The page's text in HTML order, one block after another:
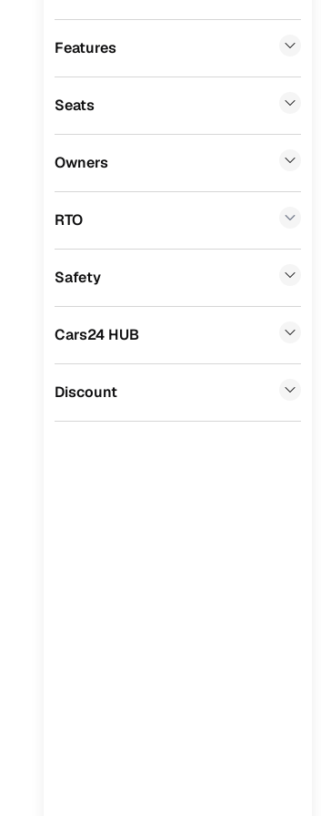
Porsche (0)
BYD (0)
ISUZU
Jaguar
Features
Seats
Owners
RTO
Safety
Cars24 HUB
Discount